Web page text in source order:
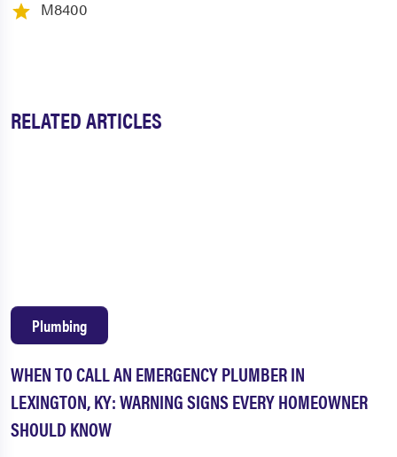
M8400
RELATED ARTICLES
WHEN TO CALL AN EMERGENCY PLUMBER IN
LEXINGTON, KY: WARNING SIGNS EVERY HOMEOWNER
SHOULD KNOW
Plumbing